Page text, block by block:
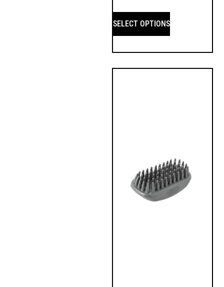
SELECT OPTIONS